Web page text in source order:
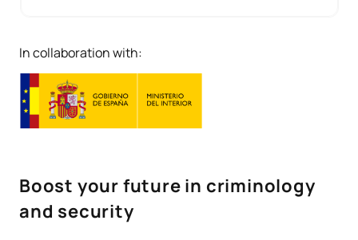
In collaboration with:
Boost your future in criminology
and security